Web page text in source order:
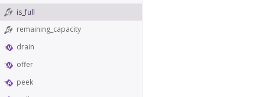
is_full
remaining_capacity
drain
offer
peek